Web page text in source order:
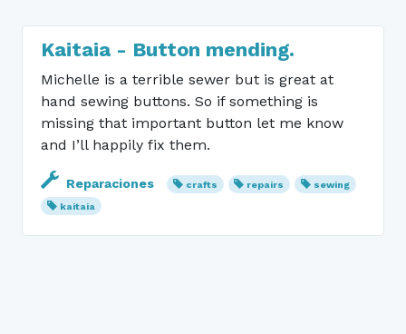
Kaitaia - Button mending.
Michelle is a terrible sewer but is great at
hand sewing buttons. So if something is
missing that important button let me know
and I’ll happily fix them.
Reparaciones crafts repairs
sewing
kaitaia